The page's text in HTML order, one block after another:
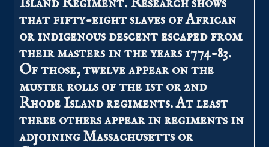
that fifty-eight slaves of African
or indigenous descent escaped from
their masters in the years 1774-83.
Of those, twelve appear on the
muster rolls of the 1st or 2nd
Rhode Island regiments. At least
three others appear in regiments in
adjoining Massachusetts or